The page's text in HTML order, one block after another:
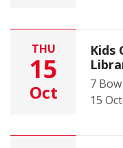
THU
15
Oct
Kids
7
15